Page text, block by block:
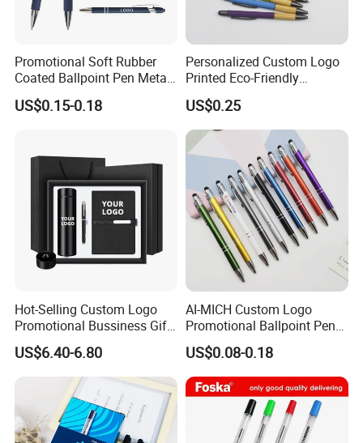
About Foska
Promotional Soft Rubber
Coated Ballpoint Pen Metal
Stylus Ball Pen with Logo
US$0.15-0.18
Personalized Custom Logo
Printed Eco-Friendly
Bamboo Wooden Grip
Aluminum Ballpoint Pen
US$0.25
Hot-Selling Custom Logo
Promotional Bussiness Gift
US$6.40-6.80
AI-MICH Custom Logo
Promotional Ballpoint Pen
Advertising Corporate
Business Gift Aluminum
Wholesale 2 in 1 Soft
Rubber Touch Screen Metal
Pen With UV Printing
US$0.08-0.18